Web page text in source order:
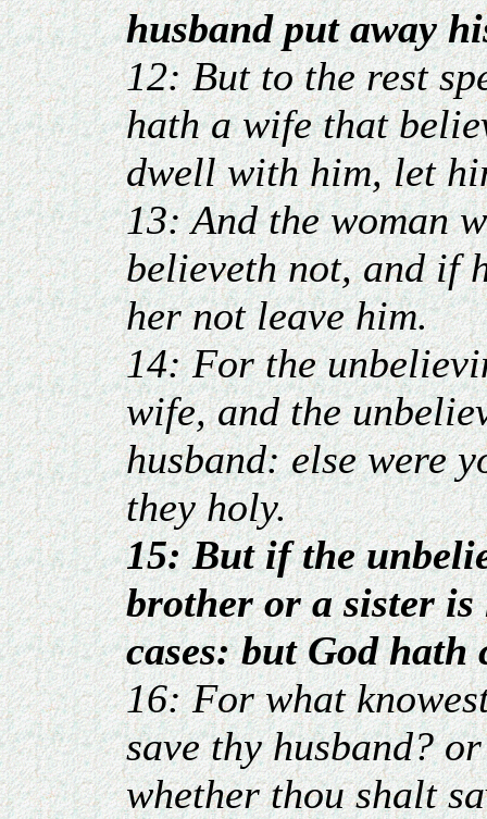
husband put away
12: But to the rest
hath a wife that
dwell with him, let
13: And the woman
believeth not, and if
her not leave him.
14: For the
wife, and the
husband: else were
they holy.
15: But if the
brother or a sister
cases: but God hath
16: For what
save thy husband?
whether thou shalt